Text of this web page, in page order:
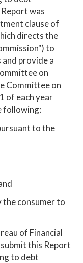
was
clause of
directs the
to
provide a
on
Committee on
of each year
following:
to the
the consumer to
of Financial
this Report
to debt